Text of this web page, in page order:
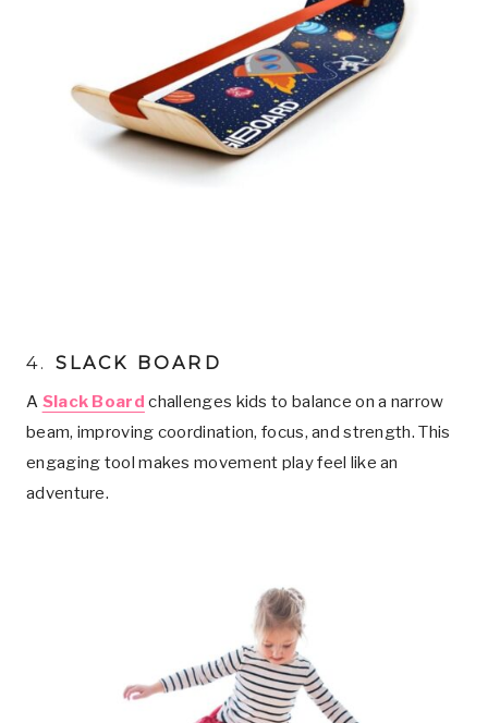
4. SLACK BOARD
A Slack Board challenges kids to balance on a narrow
beam, improving coordination, focus, and strength. This
engaging tool makes movement play feel like an
adventure.